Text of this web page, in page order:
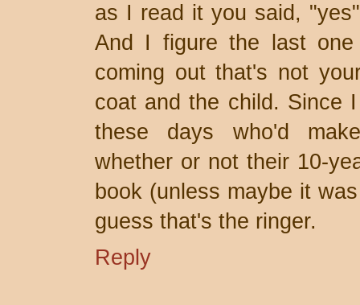
as I read it you said,
And I figure the last
coming out that's not
coat and the child. Since
these days who'd
whether or not their 10-
book (unless maybe it
guess that's the ringer.
Reply